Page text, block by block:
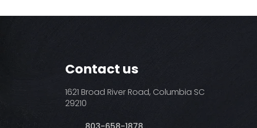
Contact us
1621 Broad River Road, Columbia SC
29210